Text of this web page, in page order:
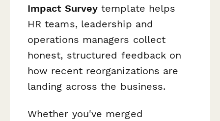
Impact Survey template helps
HR teams, leadership and
operations managers collect
honest, structured feedback on
how recent reorganizations are
landing across the business.
Whether you've merged